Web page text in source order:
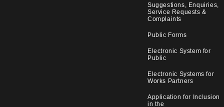
Suggestions, Enquiries,
Service Requests &
Complaints
Public Forms
Electronic System for
Public
Electronic Systems for
Works Partners
Application for Inclusion
in the